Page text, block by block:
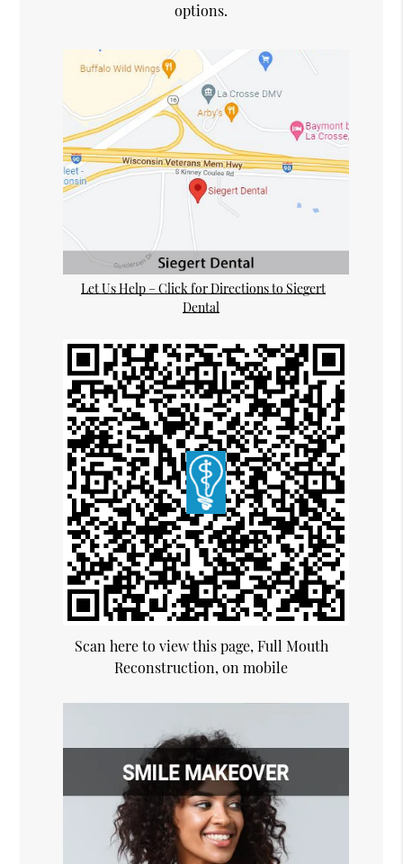
options.
Let Us Help – Click for Directions to Siegert
Dental
Scan here to view this page, Full Mouth
Reconstruction, on mobile